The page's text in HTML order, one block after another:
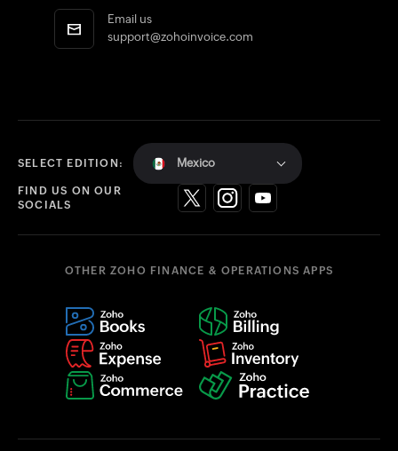
Email us
support@zohoinvoice.com
SELECT EDITION: Mexico
FIND US ON OUR
SOCIALS
OTHER ZOHO FINANCE & OPERATIONS APPS